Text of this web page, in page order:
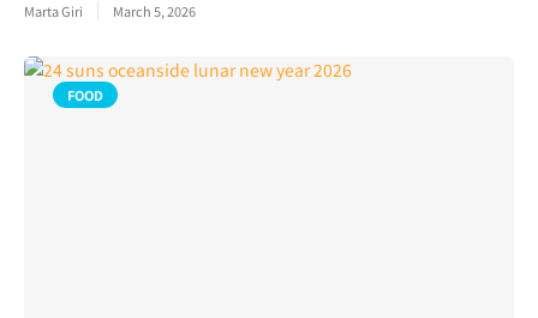
Marta Giri March 5, 2026
FOOD